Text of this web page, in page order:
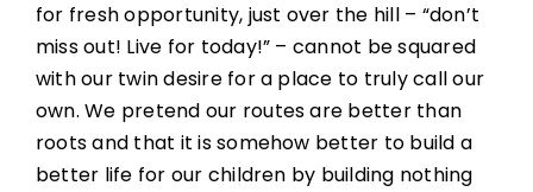
for fresh opportunity, just over the hill – “don’t
miss out! Live for today!” – cannot be squared
with our twin desire for a place to truly call our
own. We pretend our routes are better than
roots and that it is somehow better to build a
better life for our children by building nothing